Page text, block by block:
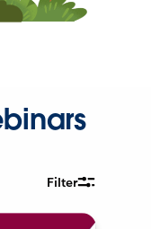
Filter